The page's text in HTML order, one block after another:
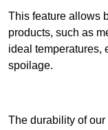
This feature allows
products, such as
ideal temperatures,
spoilage.
The durability of